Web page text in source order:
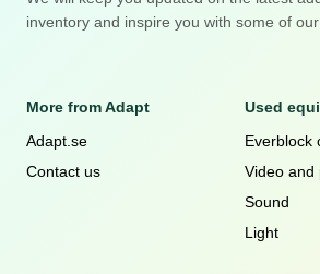
inventory and inspire you with some of
More from Adapt
Adapt.se
Contact us
Used
Everblock
Video and
Sound
Light